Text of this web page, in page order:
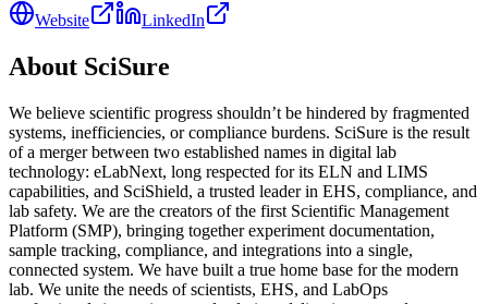
Website
LinkedIn
About SciSure
We believe scientific progress shouldn’t be hindered by fragmented
systems, inefficiencies, or compliance burdens. SciSure is the result
of a merger between two established names in digital lab
technology: eLabNext, long respected for its ELN and LIMS
capabilities, and SciShield, a trusted leader in EHS, compliance, and
lab safety. We are the creators of the first Scientific Management
Platform (SMP), bringing together experiment documentation,
sample tracking, compliance, and integrations into a single,
connected system. We have built a true home base for the modern
lab. We unite the needs of scientists, EHS, and LabOps